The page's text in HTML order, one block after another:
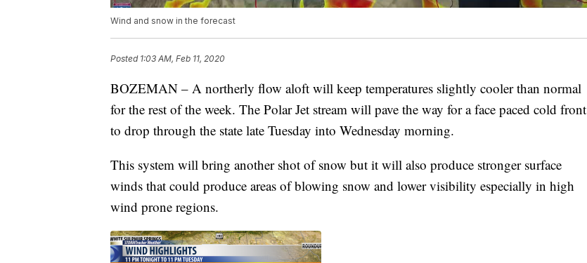
Wind and snow in the forecast
Posted 1:03 AM, Feb 11, 2020
BOZEMAN – A northerly flow aloft will keep temperatures slightly cooler than normal
for the rest of the week. The Polar Jet stream will pave the way for a face paced cold front
to drop through the state late Tuesday into Wednesday morning.
This system will bring another shot of snow but it will also produce stronger surface
winds that could produce areas of blowing snow and lower visibility especially in high
wind prone regions.